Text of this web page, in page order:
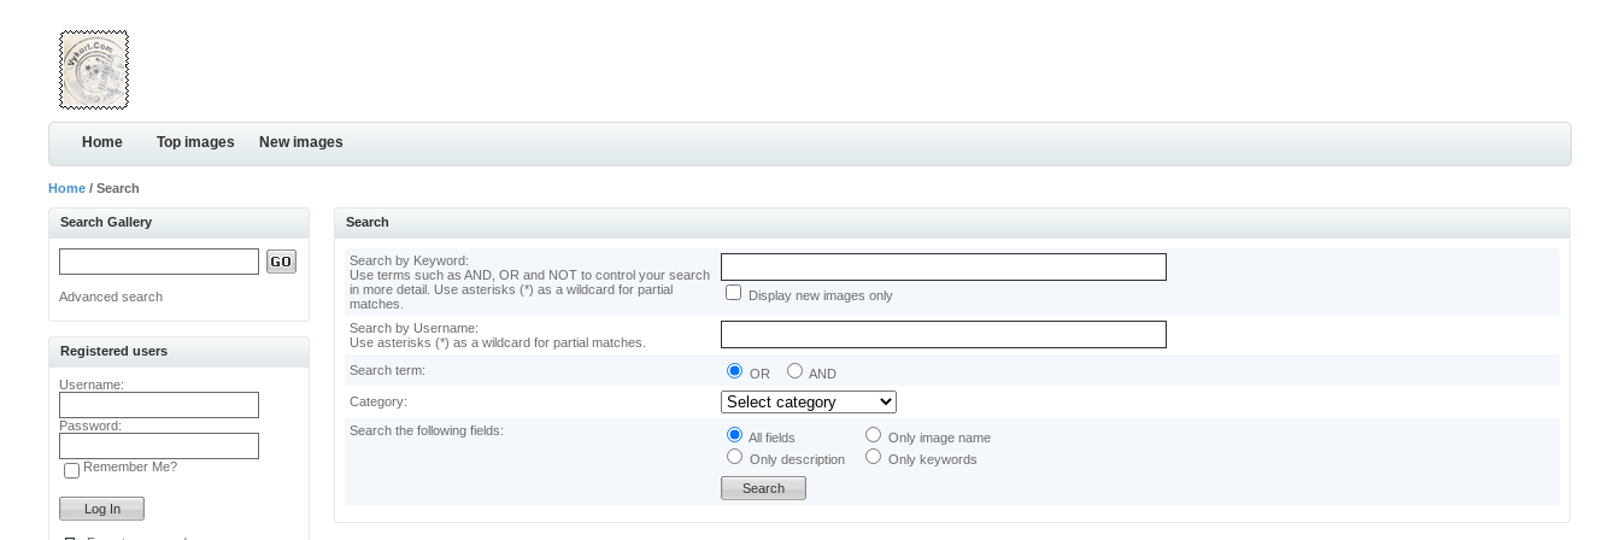
Home Top images New images
Home / Search
Search Gallery
Advanced search
Registered users
Username:
Password:
Remember Me?
Search
Search by Keyword:
Use terms such as AND, OR and NOT to control your search
in more detail. Use asterisks (*) as a wildcard for partial
matches.
Display new images only
Search by Username:
Use asterisks (*) as a wildcard for partial matches.
Search term:
OR
AND
Category:
Search the following fields:
All fields
Only image name
Only description
Only keywords